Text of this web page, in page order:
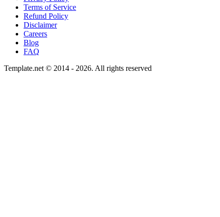
Terms of Service
Refund Policy
Disclaimer
Careers
Blog
FAQ
Template.net © 2014 - 2026. All rights reserved